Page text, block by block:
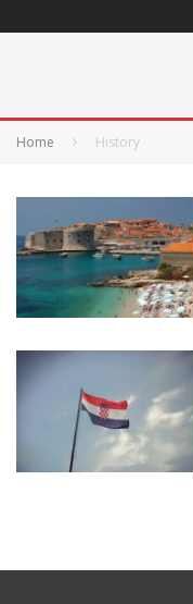
Home History